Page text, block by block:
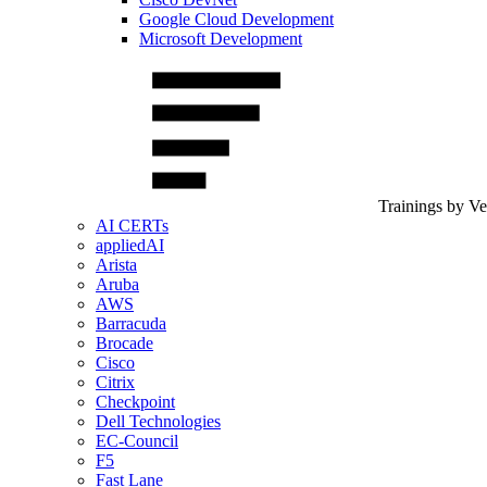
Google Cloud Development
Microsoft Development
Trainings by
AI CERTs
appliedAI
Arista
Aruba
AWS
Barracuda
Brocade
Cisco
Citrix
Checkpoint
Dell Technologies
EC-Council
F5
Fast Lane